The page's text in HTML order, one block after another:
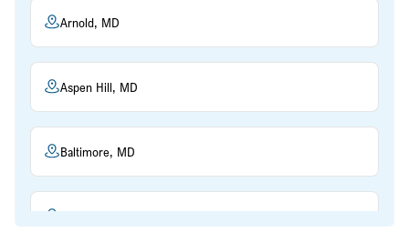
Arnold, MD
Aspen Hill, MD
Baltimore, MD